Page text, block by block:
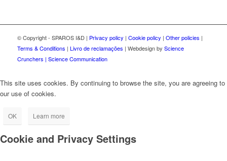
© Copyright - SPAROS I&D | Privacy policy | Cookie policy | Other policies |
Terms & Conditions | Livro de reclamações | Webdesign by Science
Crunchers | Science Communication
This site uses cookies. By continuing to browse the site, you are agreeing to
our use of cookies.
OK Learn more
Cookie and Privacy Settings